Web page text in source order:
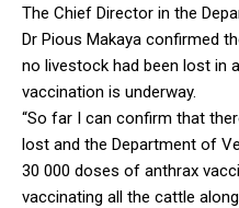
The Chief Director in the
Dr Pious Makaya confirmed
no livestock had been lost in
vaccination is underway.
“So far I can confirm that
lost and the Department of
30 000 doses of anthrax
vaccinating all the cattle